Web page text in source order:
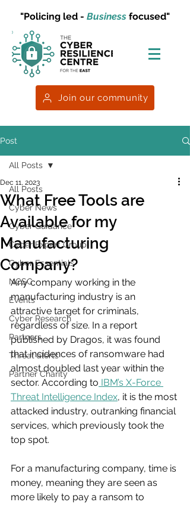
"Policing led - Business focused"
Join our community
Post
All Posts
Cyber News
Cyber Guidance
Cyber Expert Group
Cyber Essentials
NCSC
Events
Cyber Research
Partners
Threat alerts
Partner Charity
All Posts
What Free Tools are
Available for my
Manufacturing
Company?
Dec 11, 2023
Any company working in the
manufacturing industry is an
attractive target for criminals,
regardless of size. In a report
published by Dragos, it was found
that incidences of ransomware had
almost doubled last year within the
sector. According to IBM’s X-Force
Threat Intelligence Index, it is the most
attacked industry, outranking financial
services, which previously took the
top spot.
For a manufacturing company, time is
money, meaning they are seen as
more likely to pay a ransom to